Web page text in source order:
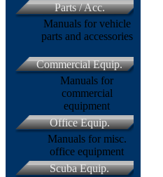
Parts / Acc.
Manuals for vehicle
parts and accessories
Commercial Equip.
Manuals for
commercial
equipment
Office Equip.
Manuals for misc.
office equipment
Scuba Equip.